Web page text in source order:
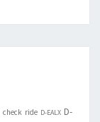
check ride D-EALX D-